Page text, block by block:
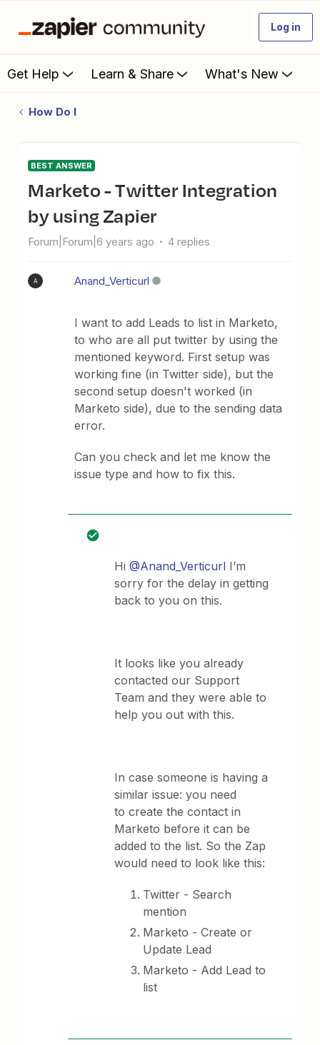
Log in
Get Help Learn & Share What's New
How Do I
BEST ANSWER
Marketo - Twitter Integration
by using Zapier
Forum|Forum|6 years ago 4 replies
A Anand_Verticurl
I want to add Leads to list in Marketo,
to who are all put twitter by using the
mentioned keyword. First setup was
working fine (in Twitter side), but the
second setup doesn't worked (in
Marketo side), due to the sending data
error.
Can you check and let me know the
issue type and how to fix this.
Hi@Anand_Verticurl I’m
sorry for the delay in getting
back to you on this.
It looks like you already
contacted our Support
Team and they were able to
help you out with this.
In case someone is having a
similar issue: you need
to create the contact in
Marketo before it can be
added to the list. So the Zap
would need to look like this:
Twitter - Search
mention
Marketo - Create or
Update Lead
Marketo - Add Lead to
list